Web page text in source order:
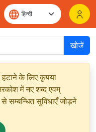
खोजें
हटाने के लिए कृपया
में नए शब्द एवम्
से सम्बन्धित सुविधाएँ जोड़ने